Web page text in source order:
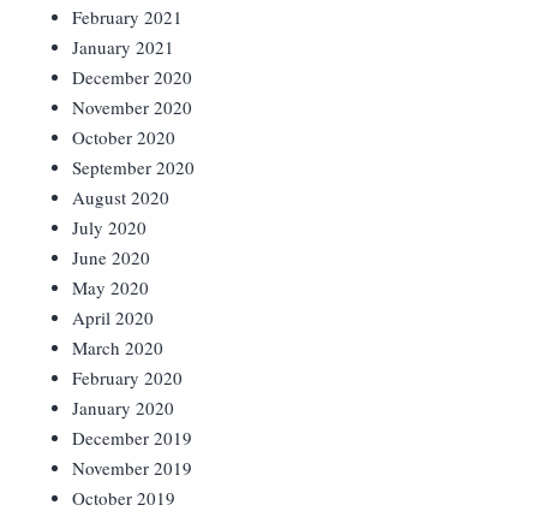
February 2021
January 2021
December 2020
November 2020
October 2020
September 2020
August 2020
July 2020
June 2020
May 2020
April 2020
March 2020
February 2020
January 2020
December 2019
November 2019
October 2019